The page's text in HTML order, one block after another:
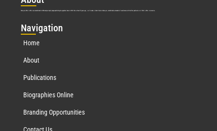
Marquis Who’s Who was established in 1898 and promptly began publishing biographical data in 1899. More than127years ago, our founder, Albert Nelson Marquis, established a standard of excellence with the first publication of Who’s Who in America.
Navigation
Home
About
Publications
Biographies Online
Branding Opportunities